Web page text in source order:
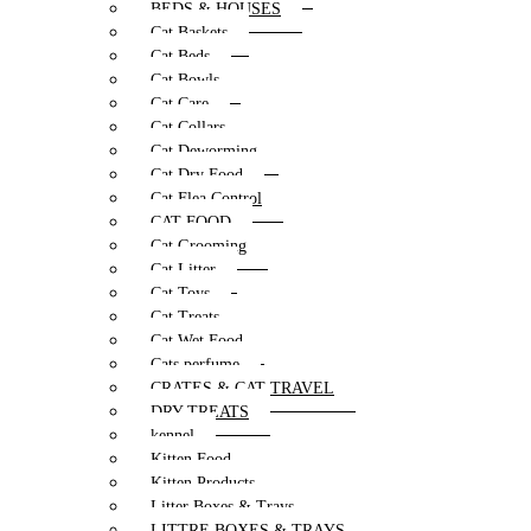
BEDS & HOUSES
Cat Baskets
Cat Beds
Cat Bowls
Cat Care
Cat Collars
Cat Deworming
Cat Dry Food
Cat Flea Control
CAT FOOD
Cat Grooming
Cat Litter
Cat Toys
Cat Treats
Cat Wet Food
Cats perfume
CRATES & CAT TRAVEL
DRY TREATS
kennel
Kitten Food
Kitten Products
Litter Boxes & Trays